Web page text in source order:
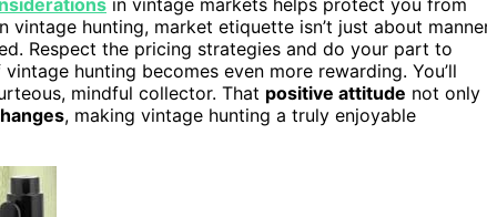
vintage hunting, market etiquette isn’t just about
Respect the pricing strategies and do your part to
hunting becomes even more rewarding. You’ll
mindful collector. That positive attitude not only
, making vintage hunting a truly enjoyable